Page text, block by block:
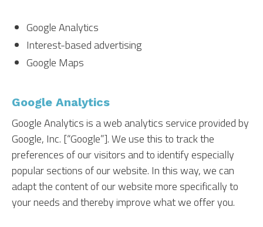
Google Analytics
Interest-based advertising
Google Maps
Google Analytics
Google Analytics is a web analytics service provided by
Google, Inc. [“Google”]. We use this to track the
preferences of our visitors and to identify especially
popular sections of our website. In this way, we can
adapt the content of our website more specifically to
your needs and thereby improve what we offer you.